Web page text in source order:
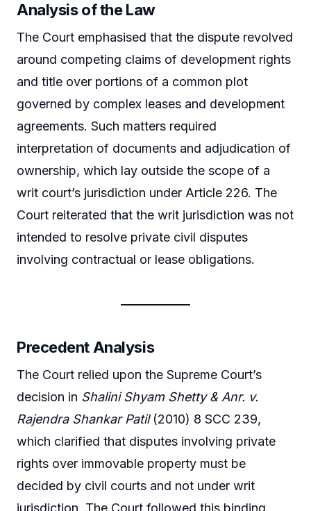
Analysis of the Law
The Court emphasised that the dispute revolved
around competing claims of development rights
and title over portions of a common plot
governed by complex leases and development
agreements. Such matters required
interpretation of documents and adjudication of
ownership, which lay outside the scope of a
writ court’s jurisdiction under Article 226. The
Court reiterated that the writ jurisdiction was not
intended to resolve private civil disputes
involving contractual or lease obligations.
Precedent Analysis
The Court relied upon the Supreme Court’s
decision in Shalini Shyam Shetty & Anr. v.
Rajendra Shankar Patil(2010) 8 SCC 239,
which clarified that disputes involving private
rights over immovable property must be
decided by civil courts and not under writ
jurisdiction. The Court followed this binding